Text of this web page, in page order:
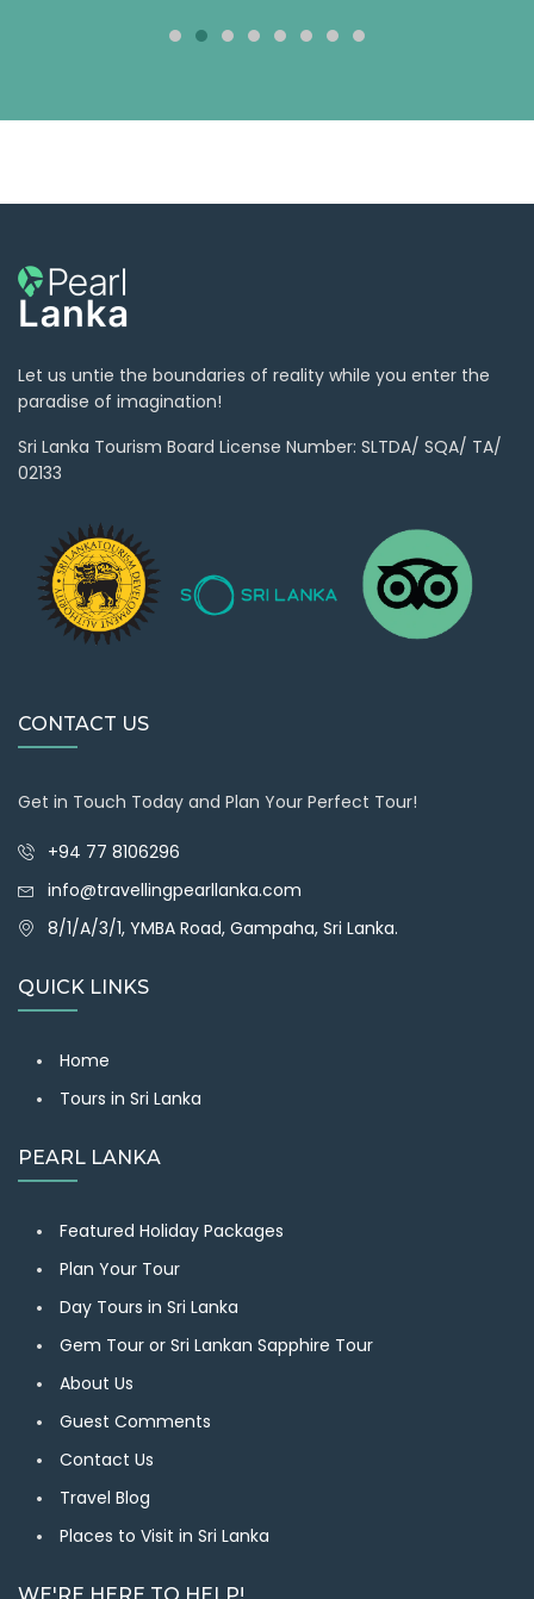
Let us untie the boundaries of reality while you enter the
paradise of imagination!
Sri Lanka Tourism Board License Number: SLTDA/ SQA/ TA/
02133
CONTACT US
Get in Touch Today and Plan Your Perfect Tour!
+94 77 8106296
info@travellingpearllanka.com
8/1/A/3/1, YMBA Road, Gampaha, Sri Lanka.
QUICK LINKS
Home
Tours in Sri Lanka
PEARL LANKA
Featured Holiday Packages
Plan Your Tour
Day Tours in Sri Lanka
Gem Tour or Sri Lankan Sapphire Tour
About Us
Guest Comments
Contact Us
Travel Blog
Places to Visit in Sri Lanka